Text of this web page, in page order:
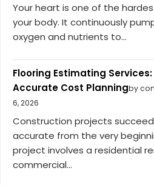
Your heart is one of the
your body. It continuously
oxygen and nutrients to...
Flooring Estimating
Accurate Cost Planningby
6, 2026
Construction projects
accurate from the very
project involves a residential
commercial...